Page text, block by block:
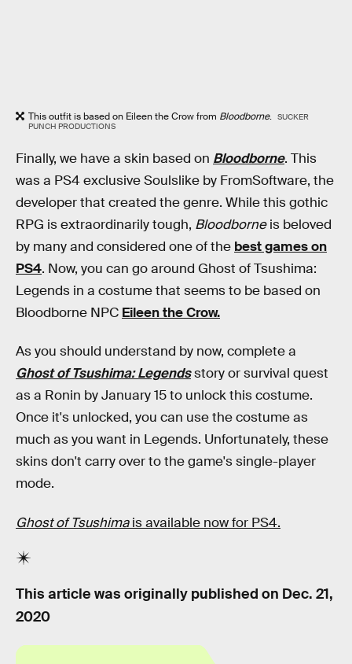
This outfit is based on Eileen the Crow from Bloodborne. SUCKER
PUNCH PRODUCTIONS
Finally, we have a skin based on Bloodborne. This
was a PS4 exclusive Soulslike by FromSoftware, the
developer that created the genre. While this gothic
RPG is extraordinarily tough, Bloodborneis beloved
by many and considered one of the best games on
PS4. Now, you can go around Ghost of Tsushima:
Legends in a costume that seems to be based on
Bloodborne NPC Eileen the Crow.
As you should understand by now, complete a
Ghost of Tsushima: Legendsstory or survival quest
as a Ronin by January 15 to unlock this costume.
Once it's unlocked, you can use the costume as
much as you want in Legends. Unfortunately, these
skins don't carry over to the game's single-player
mode.
Ghost of Tsushimais available now for PS4.
This article was originally published on Dec. 21,
2020